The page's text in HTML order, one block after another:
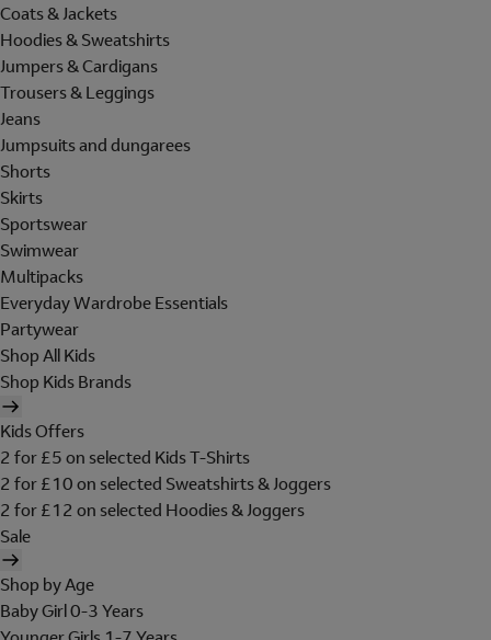
Coats & Jackets
Hoodies & Sweatshirts
Jumpers & Cardigans
Trousers & Leggings
Jeans
Jumpsuits and dungarees
Shorts
Skirts
Sportswear
Swimwear
Multipacks
Everyday Wardrobe Essentials
Partywear
Shop All Kids
Shop Kids Brands
Kids Offers
2 for £5 on selected Kids T-Shirts
2 for £10 on selected Sweatshirts & Joggers
2 for £12 on selected Hoodies & Joggers
Sale
Shop by Age
Baby Girl 0-3 Years